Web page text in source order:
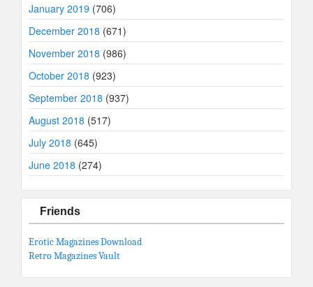
January 2019 (706)
December 2018 (671)
November 2018 (986)
October 2018 (923)
September 2018 (937)
August 2018 (517)
July 2018 (645)
June 2018 (274)
Friends
Erotic Magazines Download
Retro Magazines Vault